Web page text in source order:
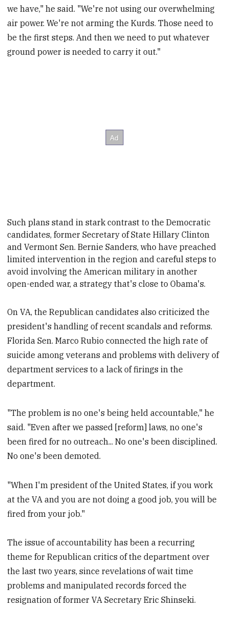
we have," he said. "We're not using our overwhelming
air power. We're not arming the Kurds. Those need to
be the first steps. And then we need to put whatever
ground power is needed to carry it out."
Suchplans stand in stark contrast to the Democratic
candidates, former Secretary of State Hillary Clinton
and Vermont Sen. Bernie Sanders, who have preached
limited intervention in the region and careful steps to
avoid involving the American military in another
open-ended war, a strategy that's close to Obama's.
On VA, the Republican candidates also criticized the
president's handling of recent scandals and reforms.
Florida Sen. Marco Rubio connected the high rate of
suicide among veterans and problems with delivery of
department services to a lack of firings in the
department.
"The problem is no one's being held accountable," he
said. "Even after we passed [reform] laws, no one's
been fired for no outreach... No one's been disciplined.
No one's been demoted.
"When I'm president of the United States, if you work
at the VA and you are not doing a good job, you will be
fired from your job."
The issue of accountability has been a recurring
theme for Republican critics of the department over
the last two years, since revelations of wait time
problems and manipulated records forced the
resignation of former VA Secretary Eric Shinseki.